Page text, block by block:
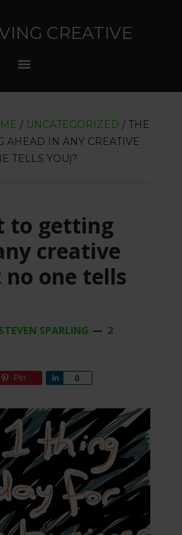
CREATIVE
/ UNCATEGORIZED /THE
AHEAD IN ANY CREATIVE
TELLS YOU)?
to getting
creative
one tells
STEVEN SPARLING
2
Pin 0
Share